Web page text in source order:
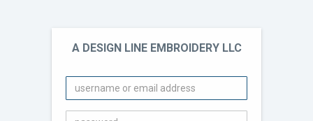
A DESIGN LINE EMBROIDERY LLC